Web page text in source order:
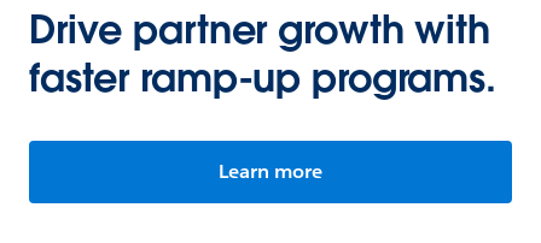
Drive partner growth with
faster ramp-up programs.
Learn more